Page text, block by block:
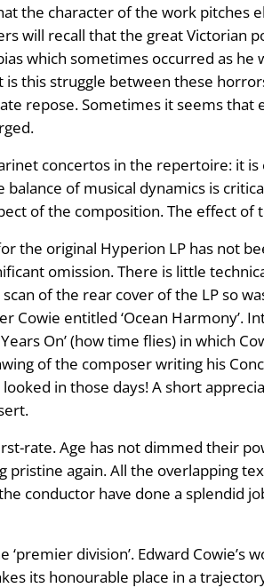
the character of the work pitches
will recall that the great
which sometimes occurred as
is this struggle between these
repose. Sometimes it seems
concertos in the repertoire: it is
of musical dynamics is
of the composition. The effect of
the original Hyperion LP has not
omission. There is little
of the rear cover of the LP so
Cowie entitled ‘Ocean Harmony’.
On’ (how time flies) in which
of the composer writing his
in those days! A short
rate. Age has not dimmed their
again. All the overlapping
conductor have done a splendid
‘premier division’. Edward
its honourable place in a